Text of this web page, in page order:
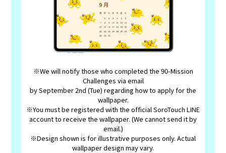
※We will notify those who completed the 90-Mission
Challenges via email
by September 2nd (Tue) regarding how to apply for the
wallpaper.
※You must be registered with the official SoroTouch LINE
account to receive the wallpaper. (We cannot send it by
email.)
※Design shown is for illustrative purposes only. Actual
wallpaper design may vary.